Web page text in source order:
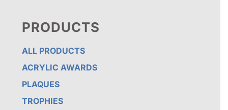
PRODUCTS
ALL PRODUCTS
ACRYLIC AWARDS
PLAQUES
TROPHIES